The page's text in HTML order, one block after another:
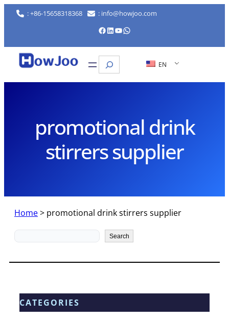
Skip
: +86-15658318368 : info@howjoo.com
Facebook LinkedIn YouTube WhatsApp
Search EN
promotional drink
stirrers supplier
Home> promotional drink stirrers supplier
Search Search
CATEGORIES